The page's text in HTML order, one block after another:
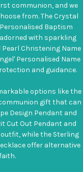
communion, and we
from. The Crystal
Baptism
with sparkling
Christening Name
Personalised Name
and guidance.
options like the
gift that can
Design Pendant and
Cut Out Pendant and
while the Sterling
offer alternative